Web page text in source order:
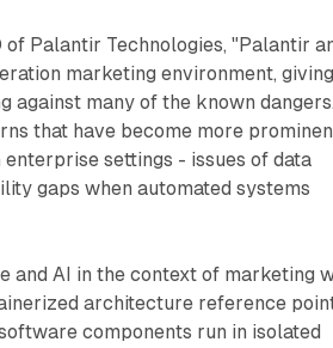
Palantir Technologies, "Palantir
marketing environment, giving
against many of the known
that have become more
settings - issues of data
gaps when automated systems
and AI in the context of marketing
architecture reference
components run in isolated